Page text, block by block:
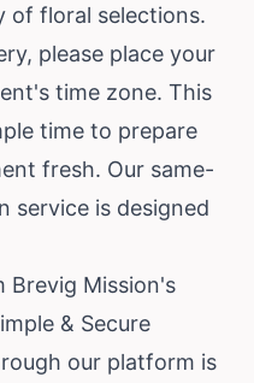
of floral selections.
please place your
time zone. This
time to prepare
fresh. Our same-
service is designed
Brevig Mission's
& Secure
our platform is